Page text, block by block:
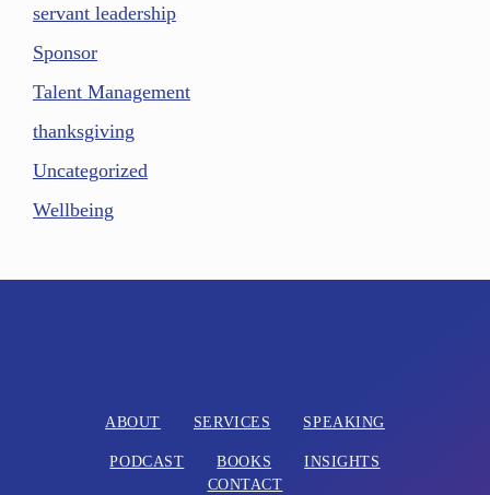
servant leadership
Sponsor
Talent Management
thanksgiving
Uncategorized
Wellbeing
ABOUT SERVICES SPEAKING
PODCAST BOOKS
INSIGHTS
CONTACT